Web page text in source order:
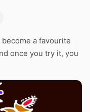
a favourite
once you try it, you